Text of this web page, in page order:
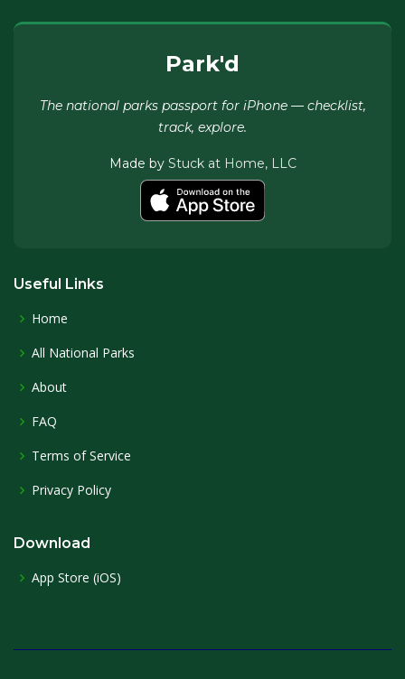
Park'd
The national parks passport for iPhone — checklist,
track, explore.
Made by Stuck at Home, LLC
Useful Links
Home
All National Parks
About
FAQ
Terms of Service
Privacy Policy
Download
App Store (iOS)